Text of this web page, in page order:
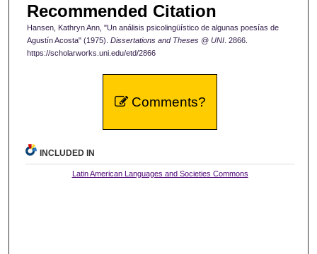
Recommended Citation
Hansen, Kathryn Ann, "Un análisis psicolingüístico de algunas poesías de
Agustín Acosta" (1975). Dissertations and Theses @ UNI. 2866.
https://scholarworks.uni.edu/etd/2866
Comments?
INCLUDED IN
Latin American Languages and Societies Commons